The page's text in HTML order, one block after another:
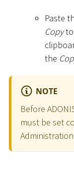
Paste
Copyto
the
NOTE
Before
must be set